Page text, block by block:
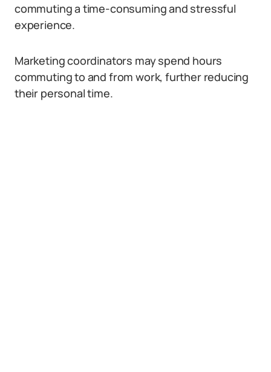
commuting a time-consuming and stressful
experience.
Marketing coordinators may spend hours
commuting to and from work, further reducing
their personal time.